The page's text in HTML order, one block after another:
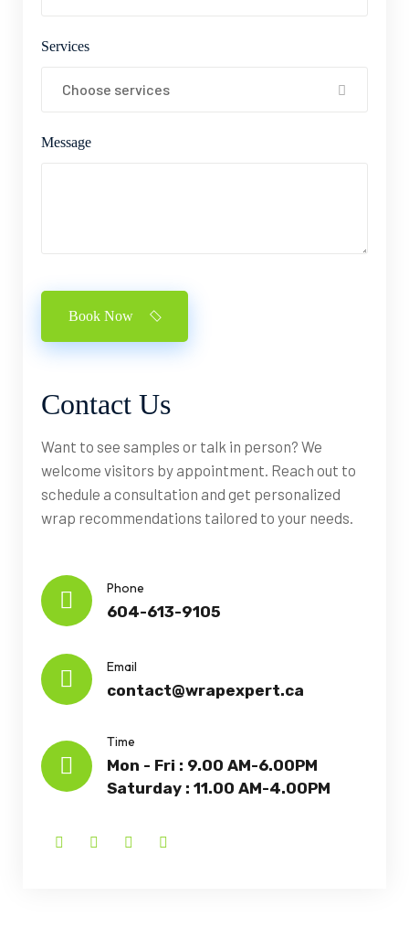
Services
Choose services
Message
Book Now
Contact Us
Want to see samples or talk in person? We
welcome visitors by appointment. Reach out to
schedule a consultation and get personalized
wrap recommendations tailored to your needs.
Phone
604-613-9105
Email
contact@wrapexpert.ca
Time
Mon - Fri : 9.00 AM-6.00PM
Saturday : 11.00 AM-4.00PM